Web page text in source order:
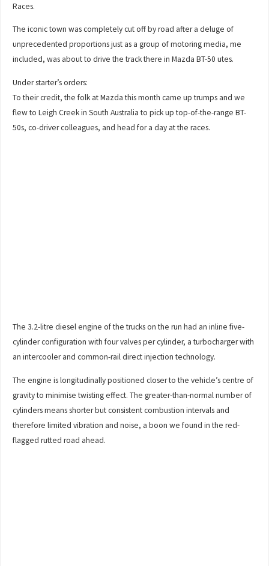
Races.
The iconic town was completely cut off by road after a deluge of
unprecedented proportions just as a group of motoring media, me
included, was about to drive the track there in Mazda BT-50 utes.
Under starter’s orders:
To their credit, the folk at Mazda this month came up trumps and we
flew to Leigh Creek in South Australia to pick up top-of-the-range BT-
50s, co-driver colleagues, and head for a day at the races.
The 3.2-litre diesel engine of the trucks on the run had an inline five-
cylinder configuration with four valves per cylinder, a turbocharger with
an intercooler and common-rail direct injection technology.
The engine is longitudinally positioned closer to the vehicle’s centre of
gravity to minimise twisting effect. The greater-than-normal number of
cylinders means shorter but consistent combustion intervals and
therefore limited vibration and noise, a boon we found in the red-
flagged rutted road ahead.